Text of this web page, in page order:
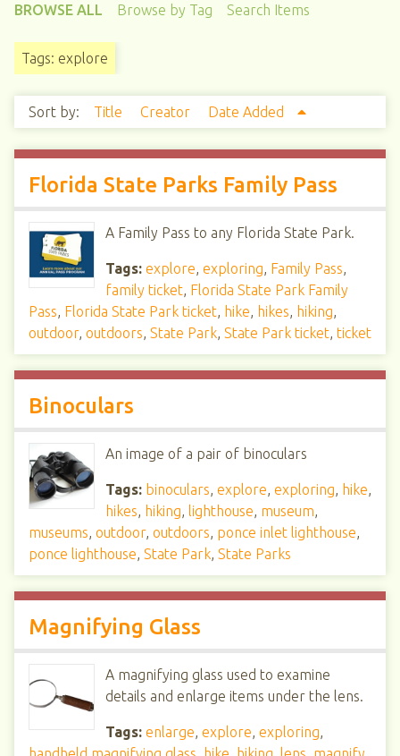
BROWSE ALL Browse by Tag Search Items
Tags: explore
Sort by: Title Creator Date Added
Florida State Parks Family Pass
A Family Pass to any Florida State Park.
Tags: explore, exploring, Family Pass,
family ticket, Florida State Park Family
Pass, Florida State Park ticket, hike, hikes, hiking,
outdoor, outdoors, State Park, State Park ticket, ticket
Binoculars
An image of a pair of binoculars
Tags: binoculars, explore, exploring, hike,
hikes, hiking, lighthouse, museum,
museums, outdoor, outdoors, ponce inlet lighthouse,
ponce lighthouse, State Park, State Parks
Magnifying Glass
A magnifying glass used to examine
details and enlarge items under the lens.
Tags: enlarge, explore, exploring,